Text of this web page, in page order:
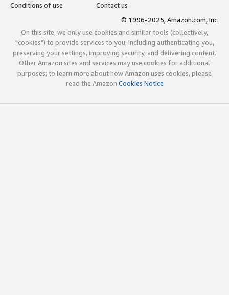
Conditions of use
Contact us
© 1996-2025, Amazon.com, Inc.
On this site, we only use cookies and similar tools (collectively,
"cookies") to provide services to you, including authenticating you,
preserving your settings, improving security, and delivering content.
Other Amazon sites and services may use cookies for additional
purposes; to learn more about how Amazon uses cookies, please
read the Amazon Cookies Notice